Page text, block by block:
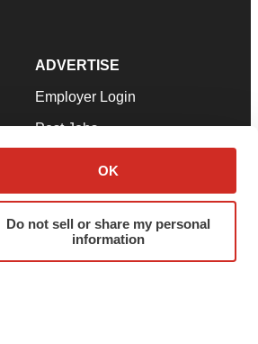
OK
Do not sell or share my personal
information
ADVERTISE
Employer Login
Post Jobs
Advertise
Submit a Press Release